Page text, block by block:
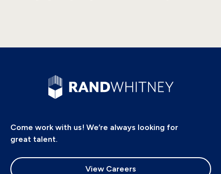
Come work with us! We’re always looking for
great talent.
View Careers